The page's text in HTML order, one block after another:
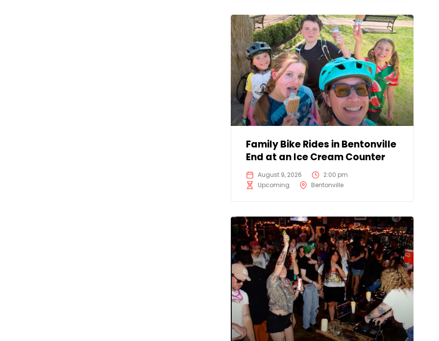
Family Bike Rides in Bentonville
End at an Ice Cream Counter
August 9, 2026
2:00 pm
Upcoming
Bentonville